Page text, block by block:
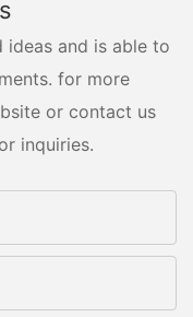
ideas and is able to
for more
or contact us
inquiries.